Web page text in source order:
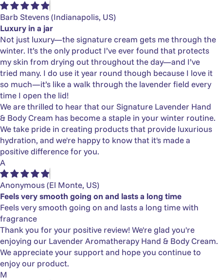
Barb Stevens(Indianapolis, US)
Luxury in a jar
Not just luxury—the signature cream gets me through the
winter. It’s the only product I’ve ever found that protects
my skin from drying out throughout the day—and I’ve
tried many. I do use it year round though because I love it
so much—it’s like a walk through the lavender field every
time I open the lid!
We are thrilled to hear that our Signature Lavender Hand
& Body Cream has become a staple in your winter routine.
We take pride in creating products that provide luxurious
hydration, and we're happy to know that it's made a
positive difference for you.
A
Anonymous(El Monte, US)
Feels very smooth going on and lasts a long time
Feels very smooth going on and lasts a long time with
fragrance
Thank you for your positive review! We're glad you're
enjoying our Lavender Aromatherapy Hand & Body Cream.
We appreciate your support and hope you continue to
enjoy our product.
M